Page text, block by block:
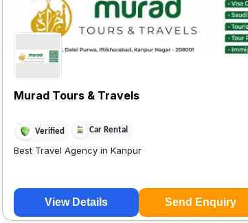
Murad Tours & Travels
Verified Car Rental
Best Travel Agency in Kanpur
View Details Send Enquiry